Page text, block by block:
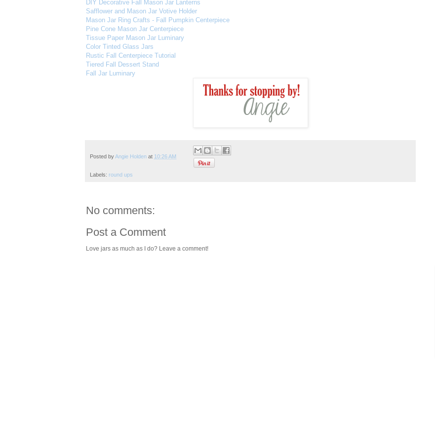
DIY Decorative Fall Mason Jar Lanterns
Safflower and Mason Jar Votive Holder
Mason Jar Ring Crafts - Fall Pumpkin Centerpiece
Pine Cone Mason Jar Centerpiece
Tissue Paper Mason Jar Luminary
Color Tinted Glass Jars
Rustic Fall Centerpiece Tutorial
Tiered Fall Dessert Stand
Fall Jar Luminary
Posted byAngie Holden at 10:26 AM
Labels: round ups
No comments:
Post a Comment
Love jars as much as I do? Leave a comment!